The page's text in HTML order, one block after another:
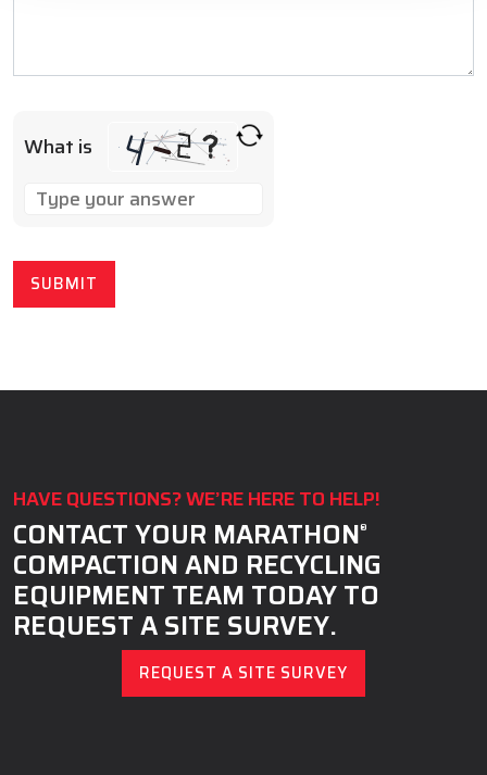
What is
SOLVE
MATH
PROBLEM
THE
CONTINUE.
HAVE QUESTIONS? WE’RE HERE TO HELP!
CONTACT YOUR MARATHON®
COMPACTION AND RECYCLING
EQUIPMENT TEAM TODAY TO
REQUEST A SITE SURVEY.
REQUEST A SITE SURVEY